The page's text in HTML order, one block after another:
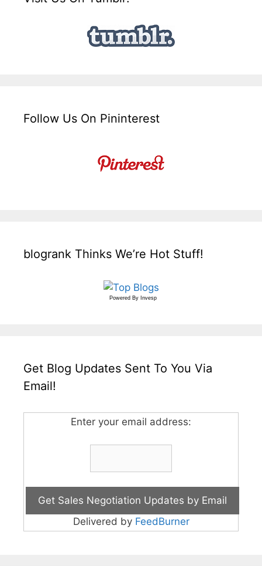
Follow Us On Pininterest
blogrank Thinks We’re Hot Stuff!
Powered By Invesp
Get Blog Updates Sent To You Via
Email!
Enter your email address:
Delivered by FeedBurner